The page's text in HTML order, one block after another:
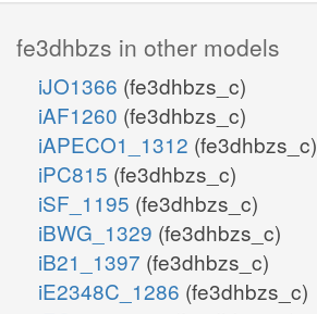
fe3dhbzs in other models
iJO1366 (fe3dhbzs_c)
iAF1260 (fe3dhbzs_c)
iAPECO1_1312 (fe3dhbzs_c)
iPC815 (fe3dhbzs_c)
iSF_1195 (fe3dhbzs_c)
iBWG_1329 (fe3dhbzs_c)
iB21_1397 (fe3dhbzs_c)
iE2348C_1286 (fe3dhbzs_c)